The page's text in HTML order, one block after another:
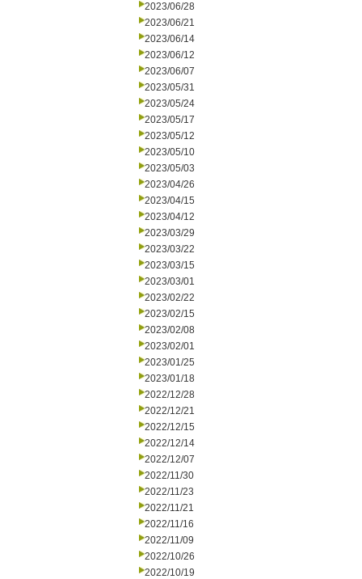
2023/06/28
2023/06/21
2023/06/14
2023/06/12
2023/06/07
2023/05/31
2023/05/24
2023/05/17
2023/05/12
2023/05/10
2023/05/03
2023/04/26
2023/04/15
2023/04/12
2023/03/29
2023/03/22
2023/03/15
2023/03/01
2023/02/22
2023/02/15
2023/02/08
2023/02/01
2023/01/25
2023/01/18
2022/12/28
2022/12/21
2022/12/15
2022/12/14
2022/12/07
2022/11/30
2022/11/23
2022/11/21
2022/11/16
2022/11/09
2022/10/26
2022/10/19